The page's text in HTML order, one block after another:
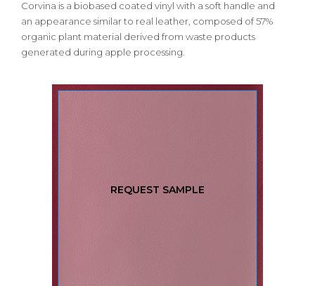
Corvina is a biobased coated vinyl with a soft handle and
an appearance similar to real leather, composed of 57%
organic plant material derived from waste products
generated during apple processing.
REQUEST SAMPLE